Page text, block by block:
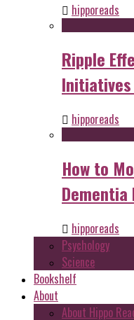
hipporeads
Ripple
hipporeads
How to
Dementia
hipporeads
Psychology
Science
Bookshelf
About
About Hippo